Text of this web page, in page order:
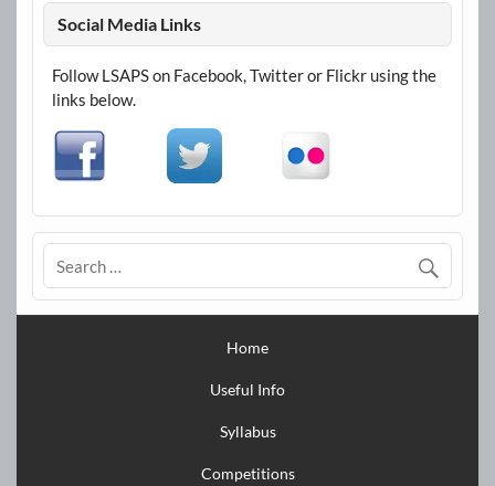
Social Media Links
Follow LSAPS on Facebook, Twitter or Flickr using the
links below.
Home
Useful Info
Syllabus
Competitions